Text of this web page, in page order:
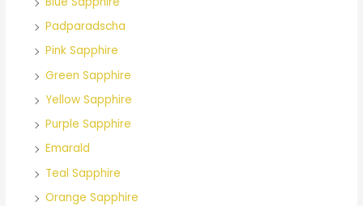
Padparadscha
Pink Sapphire
Green Sapphire
Yellow Sapphire
Purple Sapphire
Emarald
Teal Sapphire
Orange Sapphire